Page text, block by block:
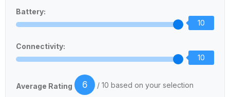
Battery:
10
Connectivity:
10
Average Rating 6 / 10 based on your selection